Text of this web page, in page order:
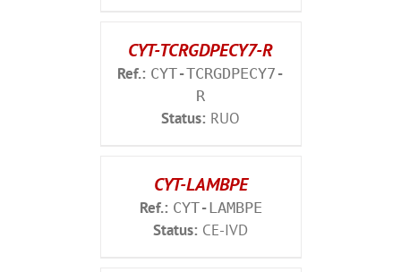
CYT-TCRGDPECY7-R
Ref.: CYT-TCRGDPECY7-
R
Status: RUO
CYT-LAMBPE
Ref.: CYT-LAMBPE
Status: CE-IVD